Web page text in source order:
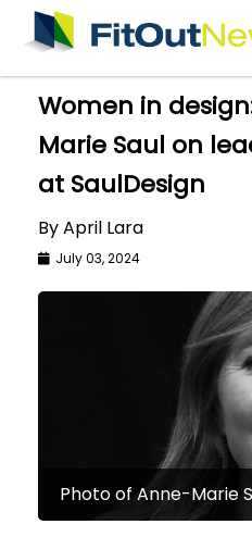
Women in
Marie Saul on
at SaulDesign
By April Lara
July 03, 2024
Photo of Anne-Marie